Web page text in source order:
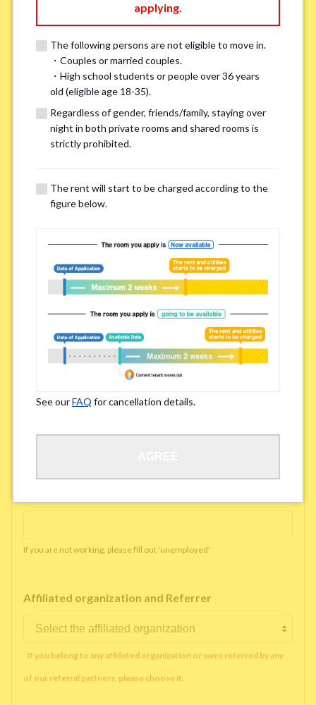
※ We will arrange a phone call, LINE, or Zoom session to confirm the
※If you already had a room viewing, please fill in “already viewed”
Smoking *
Smoker Non-smoker
※Please note that smokers cannot apply for the smoke-free houses.
Regarding Bicycle Parking
※Please be aware that some properties may not have bicycle parking.
Yes No
※We ask in order to ensure your comfortable living.
Occupation *
If you are not working, please fill out 'unemployed'
Affiliated organization and Referrer
If you belong to any affiliated organization or were referred by any
of our referral partners, please choose it.
applying.
The following persons are not eligible to move in.
・Couples or married couples.
・High school students or people over 36 years
old (eligible age 18-35).
Regardless of gender, friends/family, staying over
night in both private rooms and shared rooms is
strictly prohibited.
The rent will start to be charged according to the
figure below.
See ourFAQ for cancellation details.